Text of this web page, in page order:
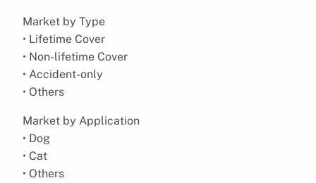
Market by Type
• Lifetime Cover
• Non-lifetime Cover
• Accident-only
• Others
Market by Application
• Dog
• Cat
• Others